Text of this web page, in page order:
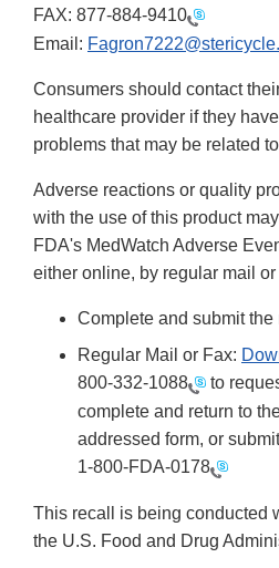
FAX: 877-884-9410
Email:
Consumers should contact
healthcare provider if they
problems that may be related
Adverse reactions or quality
with the use of this product
FDA's MedWatch Adverse
either online, by regular mail or
Complete and submit the
Regular Mail or Fax:
800-332-1088
to
complete and return to
addressed form, or
1-800-FDA-0178
This recall is being conducted
the U.S. Food and Drug